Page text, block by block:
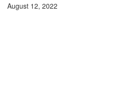
August 12, 2022